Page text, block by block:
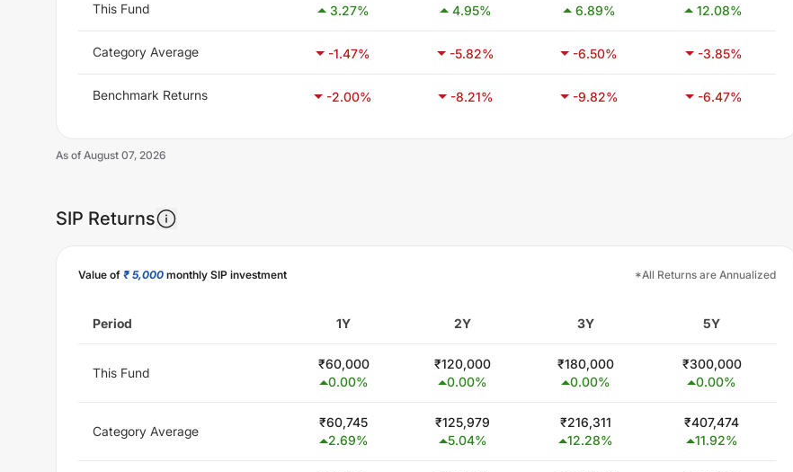
This Fund 3.27% 4.95% 6.89% 12.08%
Category Average -1.47% -5.82% -6.50% -3.85%
Benchmark Returns -2.00% -8.21% -9.82% -6.47%
As of August 07, 2026
SIP Returns
Value of ₹ 5,000 monthly SIP investment *All Returns are Annualized
Period 1Y 2Y 3Y 5Y
This Fund
₹60,000
0.00%
₹120,000
0.00%
₹180,000
0.00%
₹300,000
0.00%
Category Average
₹60,745
2.69%
₹125,979
5.04%
₹216,311
12.28%
₹407,474
11.92%